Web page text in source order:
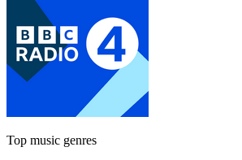
Top music genres